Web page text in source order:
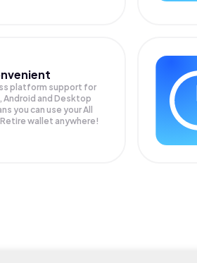
platform support for
Android and Desktop
you can use your All
wallet anywhere!